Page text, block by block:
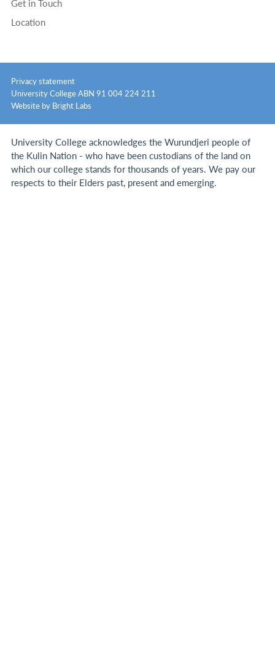
Get in Touch
Location
Privacy statement
University College ABN 91 004 224 211
Website by Bright Labs
University College acknowledges the Wurundjeri people of
the Kulin Nation - who have been custodians of the land on
which our college stands for thousands of years.We pay our
respects to their Elders past, present and emerging.